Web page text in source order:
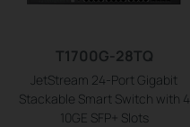
T1700G-28TQ
JetStream 24-Port Gigabit
Stackable Smart Switch with 4
10GE SFP+ Slots